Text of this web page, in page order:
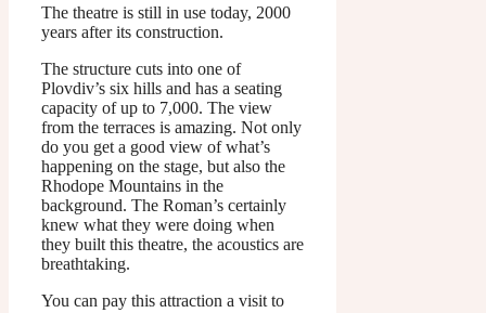
The theatre is still in use today, 2000
years after its construction.
The structure cuts into one of
Plovdiv’s six hills and has a seating
capacity of up to 7,000. The view
from the terraces is amazing. Not only
do you get a good view of what’s
happening on the stage, but also the
Rhodope Mountains in the
background. The Roman’s certainly
knew what they were doing when
they built this theatre, the acoustics are
breathtaking.
You can pay this attraction a visit to